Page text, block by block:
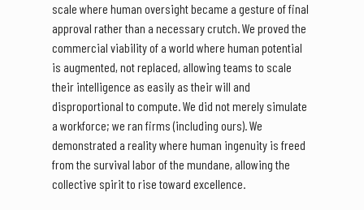
scale where human oversight became a gesture of final
approval rather than a necessary crutch. We proved the
commercial viability of a world where human potential
is augmented, not replaced, allowing teams to scale
their intelligence as easily as their will and
disproportional to compute. We did not merely simulate
a workforce; we ran firms (including ours). We
demonstrated a reality where human ingenuity is freed
from the survival labor of the mundane, allowing the
collective spirit to rise toward excellence.